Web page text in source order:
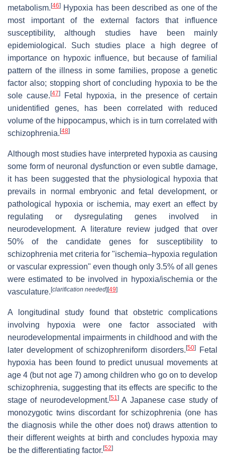
metabolism. [46] Hypoxia has been described as one of the
most important of the external factors that influence
susceptibility, although studies have been mainly
epidemiological. Such studies place a high degree of
importance on hypoxic influence, but because of familial
pattern of the illness in some families, propose a genetic
factor also; stopping short of concluding hypoxia to be the
sole cause. [47]Fetal hypoxia, in the presence of certain
unidentified genes, has been correlated with reduced
volume of the hippocampus, which is in turn correlated with
schizophrenia. [48]
Although most studies have interpreted hypoxia as causing
some form of neuronal dysfunction or even subtle damage,
it has been suggested that the physiological hypoxia that
prevails in normal embryonic and fetal development, or
pathological hypoxia or ischemia, may exert an effect by
regulating or dysregulating genes involved in
neurodevelopment. A literature review judged that over
50% of the candidate genes for susceptibility to
schizophrenia met criteria for "ischemia–hypoxia regulation
or vascular expression" even though only 3.5% of all genes
were estimated to be involved in hypoxia/ischemia or the
vasculature. [clarification needed] [49]
A longitudinal study found that obstetric complications
involving hypoxia were one factor associated with
neurodevelopmental impairments in childhood and with the
later development of schizophreniform disorders.[50]
Fetal
hypoxia has been found to predict unusual movements at
age 4 (but not age 7) among children who go on to develop
schizophrenia, suggesting that its effects are specific to the
stage of neurodevelopment. [51]A Japanese case study of
monozygotic twins discordant for schizophrenia (one has
the diagnosis while the other does not) draws attention to
their different weights at birth and concludes hypoxia may
be the differentiating factor. [52]